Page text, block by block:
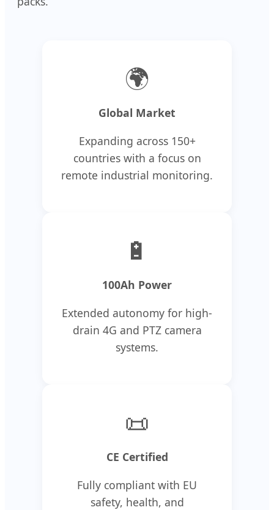
🌍
Global Market
Expanding across 150+
countries with a focus on
remote industrial monitoring.
🔋
100Ah Power
Extended autonomy for high-
drain 4G and PTZ camera
systems.
📜
CE Certified
Fully compliant with EU
safety, health, and